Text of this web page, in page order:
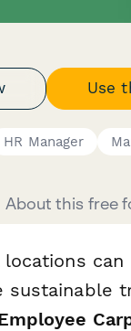
Use
HR Manager
About this free
sustainable